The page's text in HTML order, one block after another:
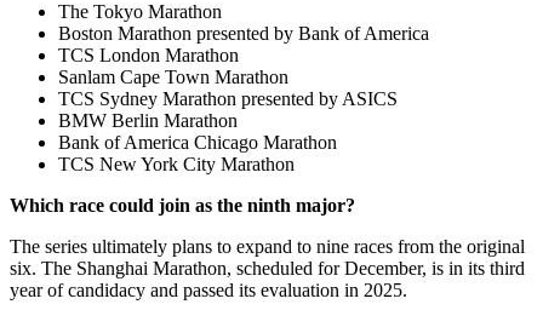
The Tokyo Marathon
Boston Marathon presented by Bank of America
TCS London Marathon
Sanlam Cape Town Marathon
TCS Sydney Marathon presented by ASICS
BMW Berlin Marathon
Bank of America Chicago Marathon
TCS New York City Marathon
Which race could join as the ninth major?
The series ultimately plans to expand to nine races from the original
six. The Shanghai Marathon, scheduled for December, is in its third
year of candidacy and passed its evaluation in 2025.